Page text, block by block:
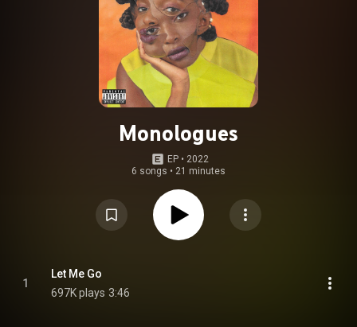
Monologues
EP • 2022
6 songs • 21 minutes
1
Let Me Go
697K plays 3:46